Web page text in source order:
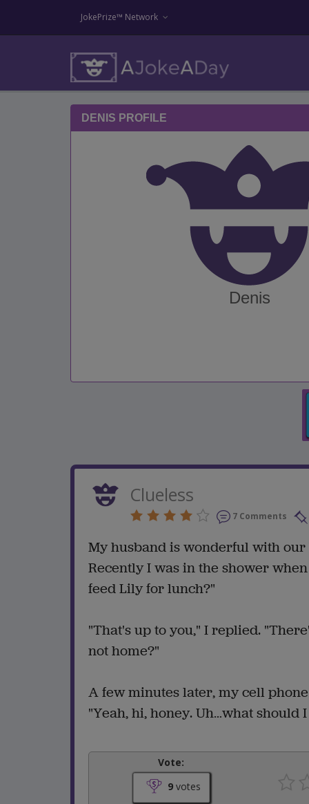
JokePrize™ Network
DENIS PROFILE
Denis
Clueless
7 Comments
My husband is wonderful with
Recently I was in the shower
feed Lily for lunch?"
"That's up to you," I replied.
not home?"
A few minutes later, my cell
"Yeah, hi, honey. Uh…what should
Vote:
9votes